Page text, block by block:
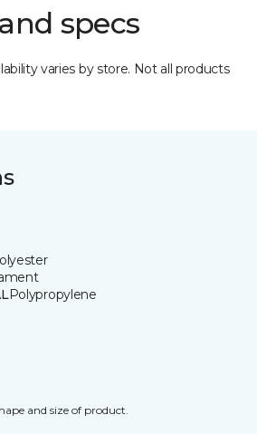
specs
varies by store. Not all products
Polypropylene
and size of product.